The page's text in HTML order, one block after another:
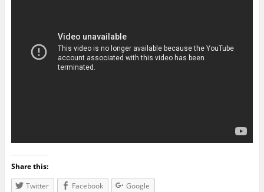
Share this:
Twitter
Facebook Google